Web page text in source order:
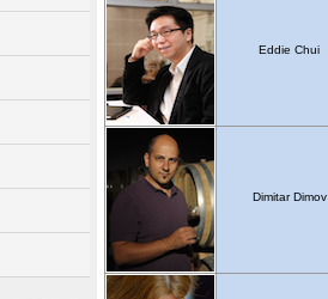
Eddie Chui
Dimitar Dimov